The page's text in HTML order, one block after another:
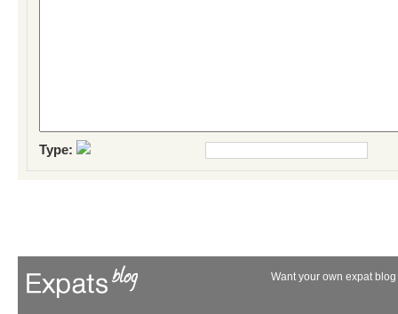
Type:
Want your own expat